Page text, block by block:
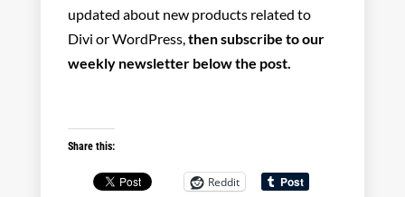
updated about new products related to
Divi or WordPress,then subscribe to our
weekly newsletter below the post.
Share this:
Reddit